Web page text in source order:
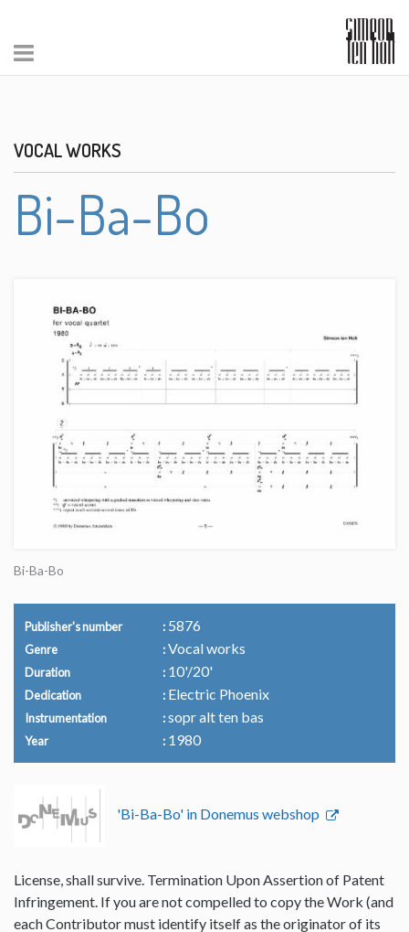
VOCAL WORKS
Bi-Ba-Bo
Bi-Ba-Bo
Publisher's number 5876
Genre Vocal works
Duration 10'/20'
Dedication Electric Phoenix
Instrumentation sopr alt ten bas
Year 1980
'Bi-Ba-Bo' in Donemus webshop
License, shall survive. Termination Upon Assertion of Patent
Infringement. If you are not compelled to copy the Work (and
each Contributor must identify itself as the originator of its